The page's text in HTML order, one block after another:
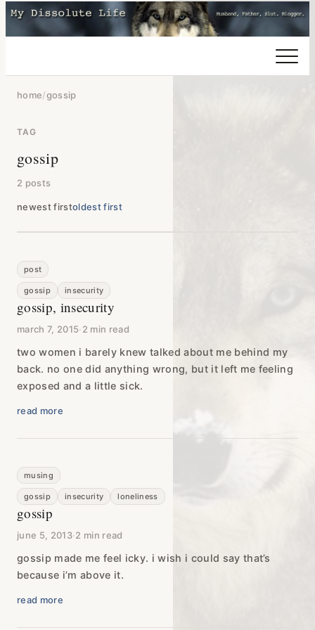
home/gossip
TAG
gossip
2 posts
newest firstoldest first
post
gossip insecurity
gossip, insecurity
march 7, 2015·2 min read
two women i barely knew talked about me behind my
back. no one did anything wrong, but it left me feeling
exposed and a little sick.
read more
musing
gossip insecurity loneliness
gossip
june 5, 2013·2 min read
gossip made me feel icky. i wish i could say that’s
because i’m above it.
read more